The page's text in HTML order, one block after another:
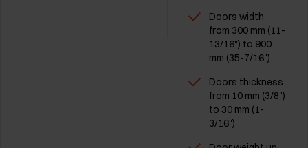
Doors width
from 300 mm (11-
13/16") to 900
mm (35-7/16")
Doors thickness
from 10 mm (3/8")
to 30 mm (1-
3/16")